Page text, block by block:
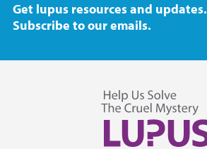
Get lupus resources and updates.
Subscribe to our emails.